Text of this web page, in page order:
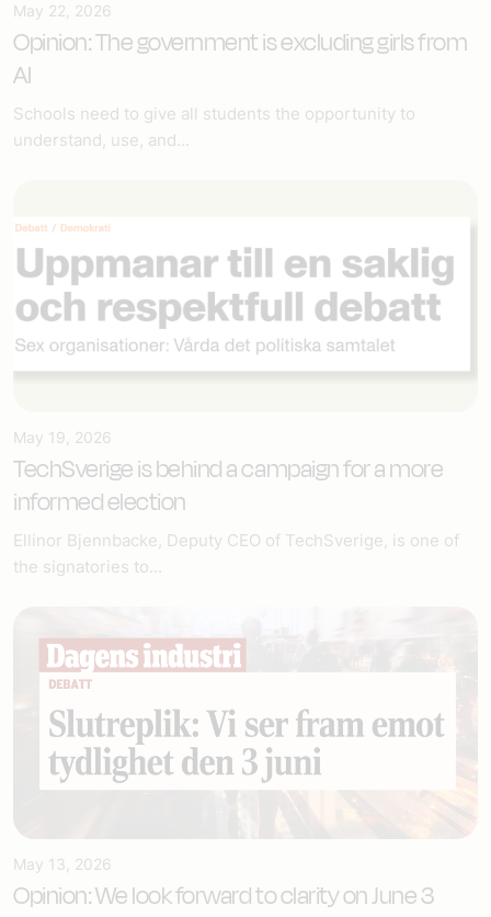
May 22, 2026
Opinion: The government is excluding girls from
AI
Schools need to give all students the opportunity to
understand, use, and...
May 19, 2026
TechSverige is behind a campaign for a more
informed election
Ellinor Bjennbacke, Deputy CEO of TechSverige, is one of
the signatories to...
May 13, 2026
Opinion: We look forward to clarity on June 3